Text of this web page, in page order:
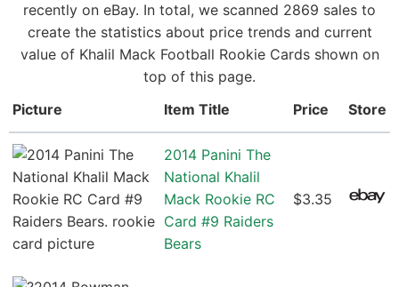
recently on eBay. In total, we scanned 2869 sales to
create the statistics about price trends and current
value of Khalil Mack Football Rookie Cards shown on
top of this page.
Picture
Item Title Price Store
2014 Panini The
National Khalil
Mack Rookie RC
Card #9 Raiders
Bears
$3.35